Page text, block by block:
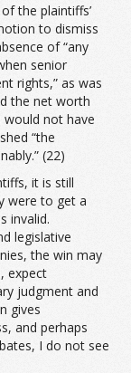
the plaintiffs’
to dismiss
of “any
senior
rights,” as was
the net worth
would not have
“the
(22)
it is still
were to get a
invalid.
legislative
the win may
expect
judgment and
gives
and perhaps
I do not see